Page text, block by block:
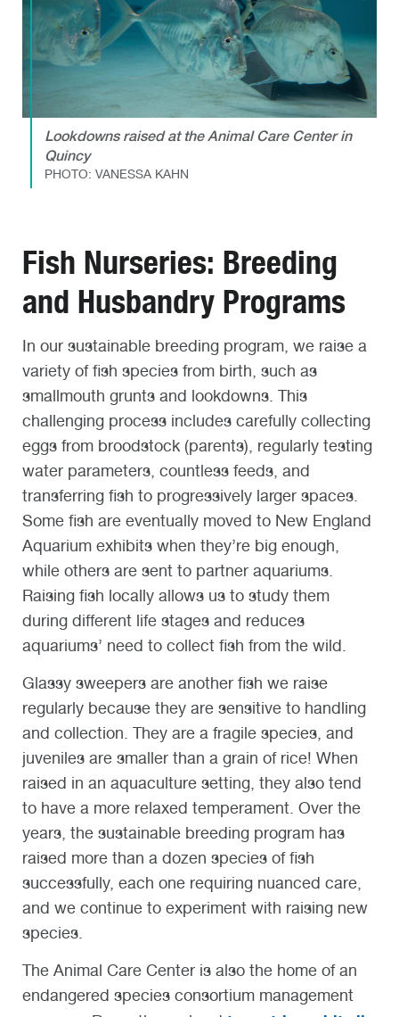
Lookdowns raised at the Animal Care Center in
Quincy
PHOTO: VANESSA KAHN
Fish Nurseries: Breeding
and Husbandry Programs
In our sustainable breeding program, we raise a
variety of fish species from birth, such as
smallmouth grunts and lookdowns. This
challenging process includes carefully collecting
eggs from broodstock (parents), regularly testing
water parameters, countless feeds, and
transferring fish to progressively larger spaces.
Some fish are eventually moved to New England
Aquarium exhibits when they’re big enough,
while others are sent to partner aquariums.
Raising fish locally allows us to study them
during different life stages and reduces
aquariums’ need to collect fish from the wild.
Glassy sweepers are another fish we raise
regularly because they are sensitive to handling
and collection. They are a fragile species, and
juveniles are smaller than a grain of rice! When
raised in an aquaculture setting, they also tend
to have a more relaxed temperament. Over the
years, the sustainable breeding program has
raised more than a dozen species of fish
successfully, each one requiring nuanced care,
and we continue to experiment with raising new
species.
The Animal Care Center is also the home of an
endangered species consortium management